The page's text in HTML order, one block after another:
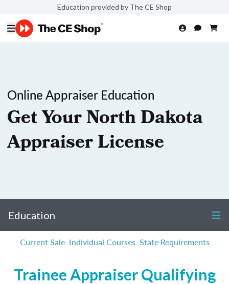
Education provided by The CE Shop
Online Appraiser Education
Get Your North Dakota
Appraiser License
Education
Current Sale Individual Courses State Requirements
Trainee Appraiser Qualifying